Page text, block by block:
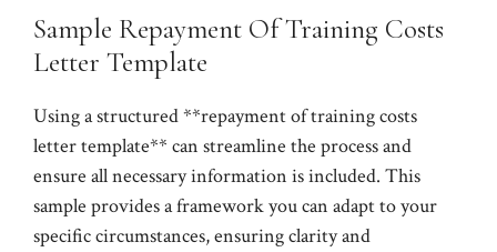
Sample Repayment Of Training Costs
Letter Template
Using a structured **repayment of training costs
letter template** can streamline the process and
ensure all necessary information is included. This
sample provides a framework you can adapt to your
specific circumstances, ensuring clarity and